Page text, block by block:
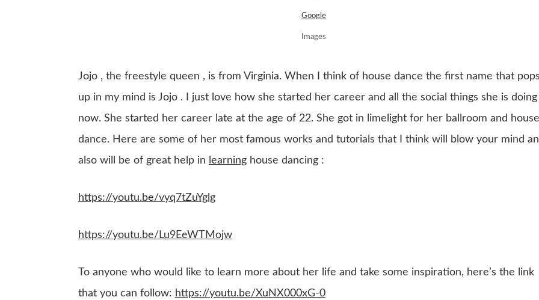
Google
Images
Jojo , the freestyle queen , is from Virginia. When I think of house dance the first name that
up in my mind is Jojo . I just love how she started her career and all the social things she is doing
now. She started her career late at the age of 22. She got in limelight for her ballroom and house
dance. Here are some of her most famous works and tutorials that I think will blow your mind
also will be of great help in learning house dancing :
https://youtu.be/vyq7tZuYglg
https://youtu.be/Lu9EeWTMojw
To anyone who would like to learn more about her life and take some inspiration, here’s the link
that you can follow: https://youtu.be/XuNX000xG-0